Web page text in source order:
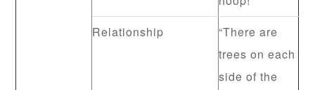
Relationship
“There are
trees on each
side of the